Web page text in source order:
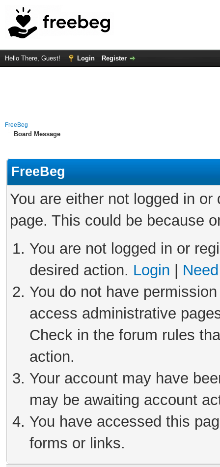
Hello There, Guest! Login Register
FreeBeg
Board Message
FreeBeg
You are either not logged in
page. This could be because
You are not logged in or
desired action. Login
You do not have
access administrative
Check in the forum rules
action.
Your account may have
may be awaiting account
You have accessed this
forms or links.